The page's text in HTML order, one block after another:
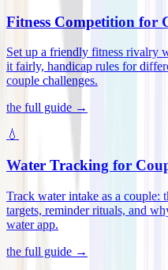
Fitness Competition for
Set up a friendly fitness rivalry
it fairly, handicap rules for
couple challenges.
the full guide →
💧
Water Tracking for
Track water intake as a couple:
targets, reminder rituals, and
water app.
the full guide →